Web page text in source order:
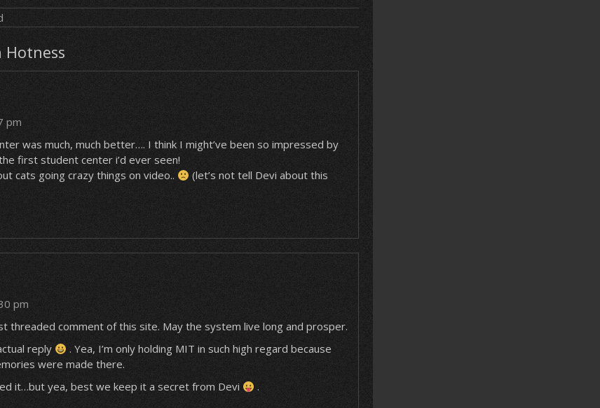
Hotness
pm
was much, much better…. I think I might’ve been so impressed by
first student center i’d ever seen!
cats going crazy things on video..
(let’s not tell Devi about this
pm
threaded comment of this site. May the system live long and prosper.
reply
. Yea, I’m only holding MIT in such high regard because
were made there.
it…but yea, best we keep it a secret from Devi
.